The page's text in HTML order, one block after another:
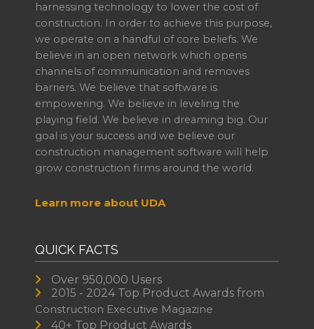
harnessing technology to lower the cost of
construction. In order to achieve this purpose,
we operate on a handful of core beliefs. We
believe in an open network which opens
channels of communication and removes
barriers. We believe that software is
empowering. We believe in leveling the
playing field. We believe in dreaming big. Our
goal is your success and we believe our
construction management software will help
grow construction firms around the world.
Learn more about UDA
QUICK FACTS
Over 950,000 Users
2015 - 2024 Top Product Awards from
Construction Executive Magazine
40+ Top Product Awards